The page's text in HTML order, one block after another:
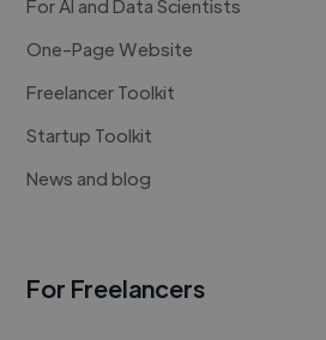
For AI and Data Scientists
One-Page Website
Freelancer Toolkit
Startup Toolkit
News and blog
For Freelancers